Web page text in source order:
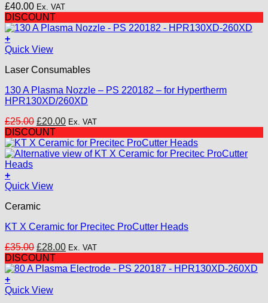
options
may
be
chosen
on
product
page
£40.00 Ex. VAT
DISCOUNT
+
Quick View
Laser Consumables
130 A Plasma Nozzle – PS 220182 – for Hypertherm
HPR130XD/260XD
£25.00 Original
price
was:
£25.00.
£20.00Current
is:
£20.00.
Ex. VAT
DISCOUNT
+
Quick View
Ceramic
KT X Ceramic for Precitec ProCutter Heads
£35.00 Original
price
was:
£28.00Current
is:
Ex. VAT
DISCOUNT
+
Quick View